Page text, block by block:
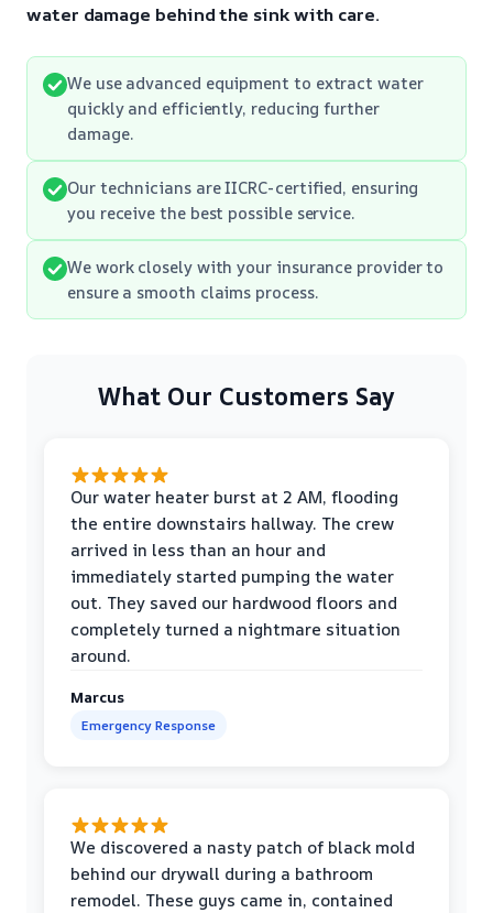
water damage behind the sink with care.
We use advanced equipment to extract water
quickly and efficiently, reducing further
damage.
Our technicians are IICRC-certified, ensuring
you receive the best possible service.
We work closely with your insurance provider to
ensure a smooth claims process.
What Our Customers Say
Our water heater burst at 2 AM, flooding
the entire downstairs hallway. The crew
arrived in less than an hour and
immediately started pumping the water
out. They saved our hardwood floors and
completely turned a nightmare situation
around.
Marcus
Emergency Response
We discovered a nasty patch of black mold
behind our drywall during a bathroom
remodel. These guys came in, contained